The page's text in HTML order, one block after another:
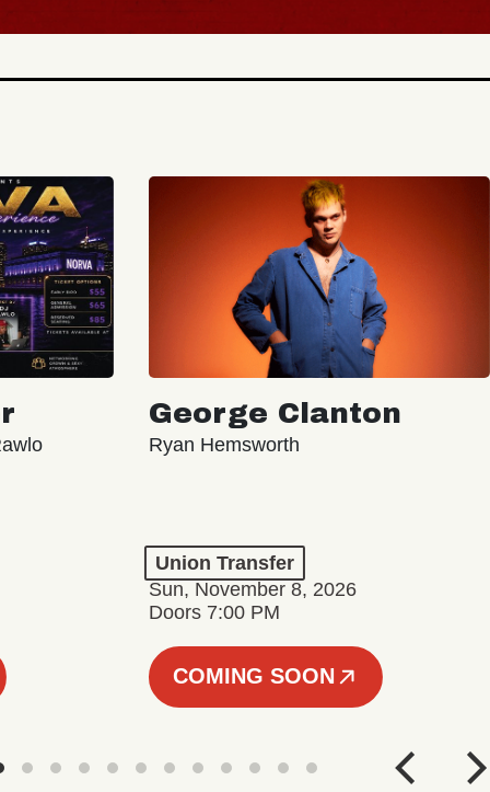
George Clanton
Ryan Hemsworth
Union Transfer
Sun, November 8, 2026
Doors 7:00 PM
COMING SOON